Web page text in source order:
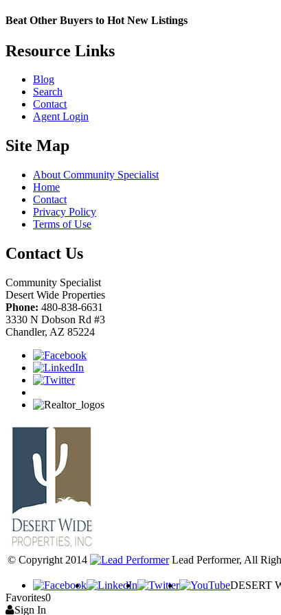
Beat Other Buyers to Hot New Listings
Resource Links
Blog
Search
Contact
Agent Login
Site Map
About Community Specialist
Home
Contact
Privacy Policy
Terms of Use
Contact Us
Community Specialist
Desert Wide Properties
Phone: 480-838-6631
3330 N Dobson Rd #3
Chandler, AZ 85224
© Copyright 2014 Lead Performer, All
DESERT
Favorites0
Sign In